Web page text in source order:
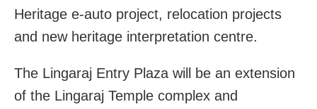
Heritage e-auto project, relocation projects
and new heritage interpretation centre.
The Lingaraj Entry Plaza will be an extension
of the Lingaraj Temple complex and